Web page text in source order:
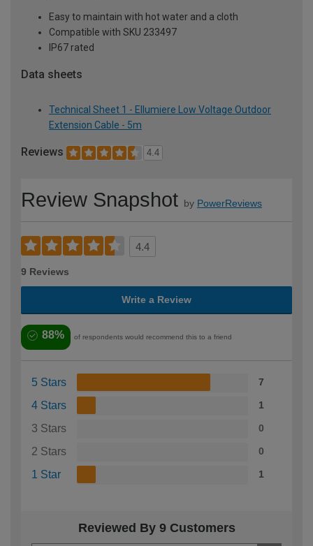
Easy to maintain with hot water and a cloth
Compatible with SKU 233497
IP67 rated
Data sheets
Technical Sheet 1 - Ellumiere Low Voltage Outdoor
Extension Cable - 5m
Reviews 4.4
Review Snapshot by PowerReviews
4.4
9 Reviews
Write a Review
88% of respondents would recommend this to a friend
5 Stars 7
4 Stars 1
3 Stars 0
2 Stars 0
1 Star 1
Reviewed By 9 Customers